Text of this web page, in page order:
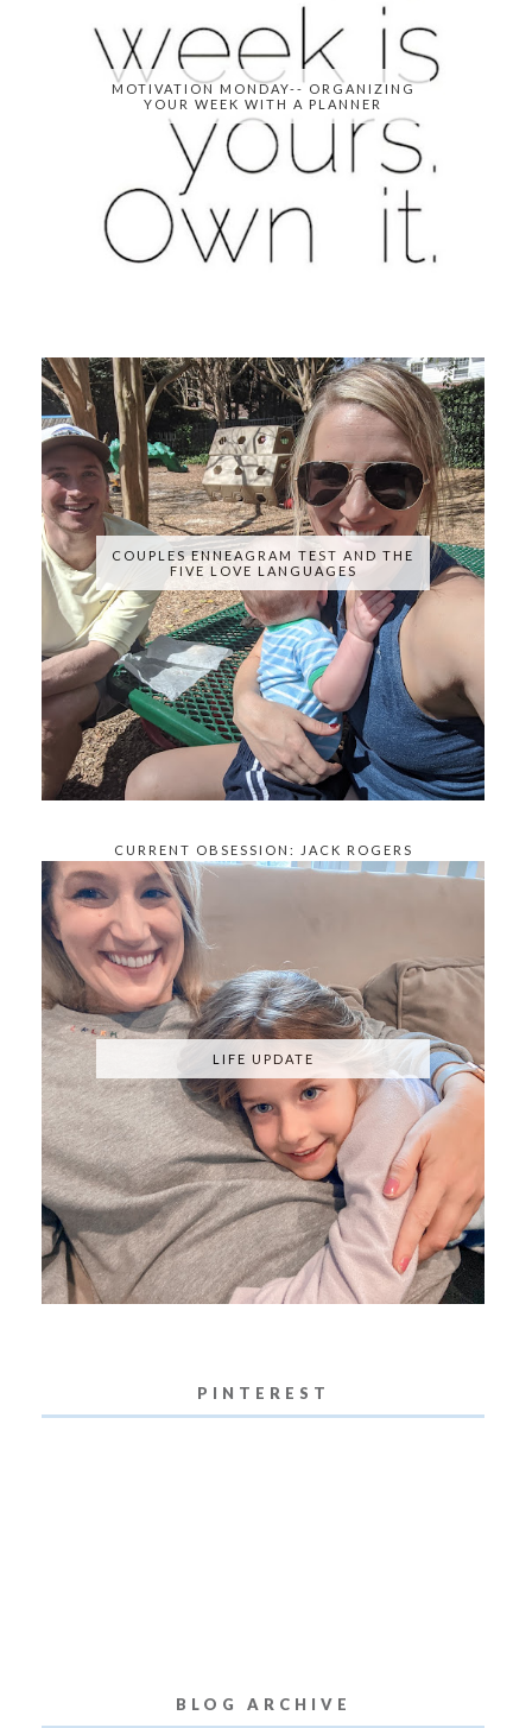
MOTIVATION MONDAY-- ORGANIZING
YOUR WEEK WITH A PLANNER
COUPLES ENNEAGRAM TEST AND THE
FIVE LOVE LANGUAGES
CURRENT OBSESSION: JACK ROGERS
KNOCKOFFS
LIFE UPDATE
PINTEREST
BLOG ARCHIVE